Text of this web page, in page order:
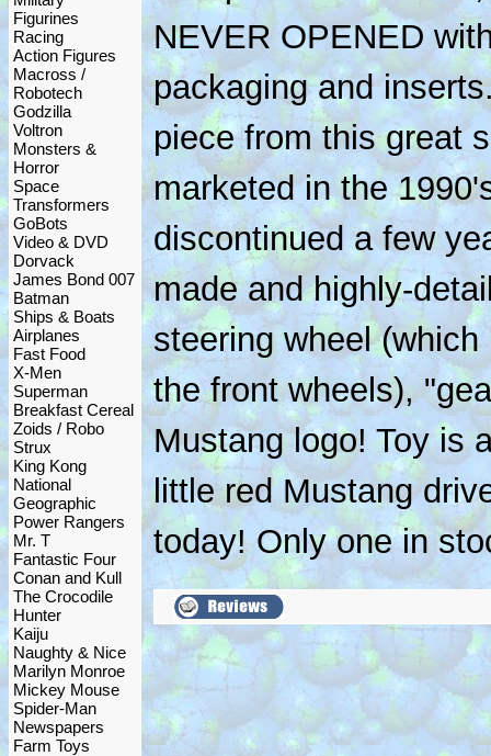
Figurines
Racing
Action Figures
Macross /
Robotech
Godzilla
Voltron
Monsters &
Horror
Space
Transformers
GoBots
Video & DVD
Dorvack
James Bond 007
Batman
Ships & Boats
Airplanes
Fast Food
X-Men
Superman
Breakfast Cereal
Zoids / Robo
Strux
King Kong
National
Geographic
Power Rangers
Mr. T
Fantastic Four
Conan and Kull
The Crocodile
Hunter
Kaiju
Naughty & Nice
Marilyn Monroe
Mickey Mouse
Spider-Man
Newspapers
Farm Toys
NEVER OPENED
packaging and
piece from this great
marketed in the
discontinued a few
made and highly-
steering wheel
the front wheels),
Mustang logo! Toy is
little red Mustang
today! Only one in